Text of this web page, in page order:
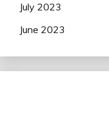
July 2023
June 2023